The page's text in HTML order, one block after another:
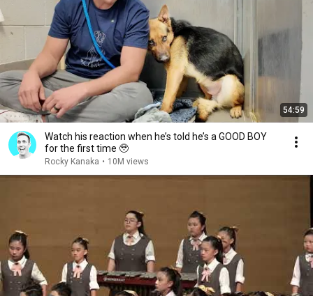
54:59
Watch his reaction when he’s told he’s a GOOD BOY
for the first time 🥹
Rocky Kanaka • 10M views